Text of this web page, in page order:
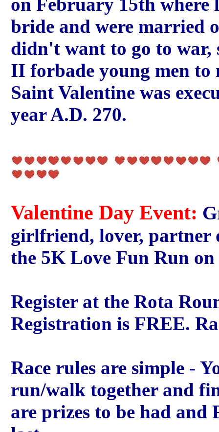
bride and were married
didn't want to go to war,
II forbade young men to
Saint Valentine was
year A.D. 270.
Valentine Day Event:
girlfriend, lover, partner
the 5K Love Fun Run
Register at the Rota
Registration is FREE.
Race rules are simple -
run/walk together and
are prizes to be had